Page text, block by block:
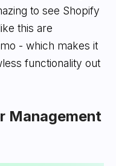
to see Shopify
this are
- which makes it
functionality out
Management